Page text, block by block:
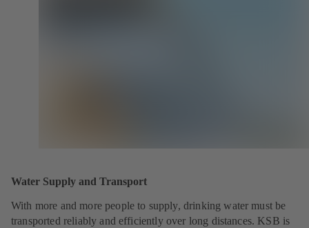
Water Supply and Transport
With more and more people to supply, drinking water must be
transported reliably and efficiently over long distances. KSB is